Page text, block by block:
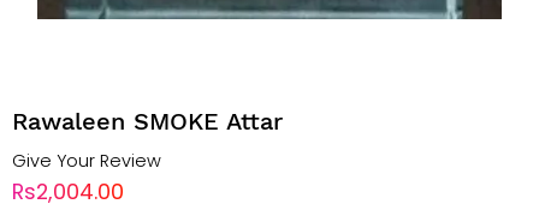
Rawaleen SMOKE Attar
Give Your Review
Rs2,004.00